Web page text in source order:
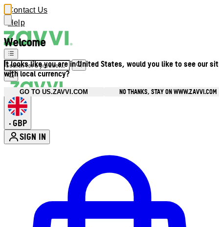
Welcome
It looks like you are in United States, would you like to see our
with local currency?
GO TO US.ZAVVI.COM NO THANKS, STAY ON WWW.ZAVVI.COM
Contact Us
Help
• GBP
SIGN IN